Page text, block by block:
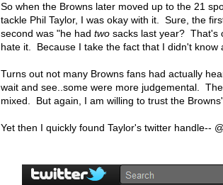
So when the Browns later moved up to the 21
tackle Phil Taylor, I was okay with it. Sure, the
second was "he had two sacks last year? That's
hate it. Because I take the fact that I didn't know
Turns out not many Browns fans had actually
wait and see..some were more judgemental.
mixed. But again, I am willing to trust the
Yet then I quickly found Taylor's twitter handle--